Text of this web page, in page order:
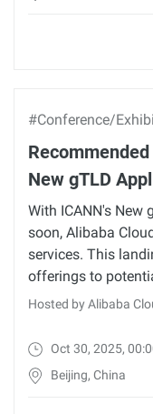
#Conference/
New gTLD
With ICANN's New
soon, Alibaba
services. This
offerings to
Hosted by Alibaba
Oct 30, 2025,
Beijing, China